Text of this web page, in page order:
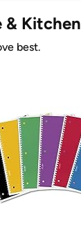
& Kitchen
best.